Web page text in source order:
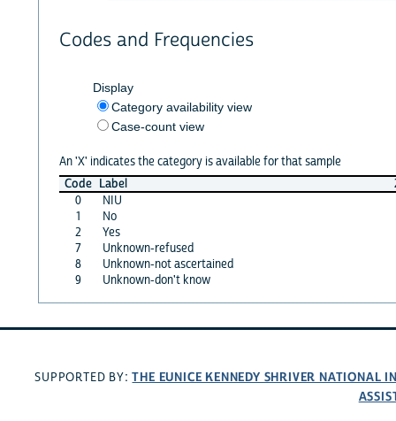
Codes and Frequencies
Display
Category availability view
Case-count view
An 'X' indicates the category is available for that sample
Code Label
0
NIU
1
No
2
Yes
7
Unknown-refused
8
Unknown-not ascertained
9
Unknown-don't know
SUPPORTED BY:THE EUNICE KENNEDY SHRIVER NATIONAL